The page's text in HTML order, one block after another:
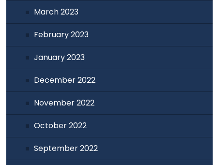
March 2023
February 2023
January 2023
December 2022
November 2022
October 2022
September 2022